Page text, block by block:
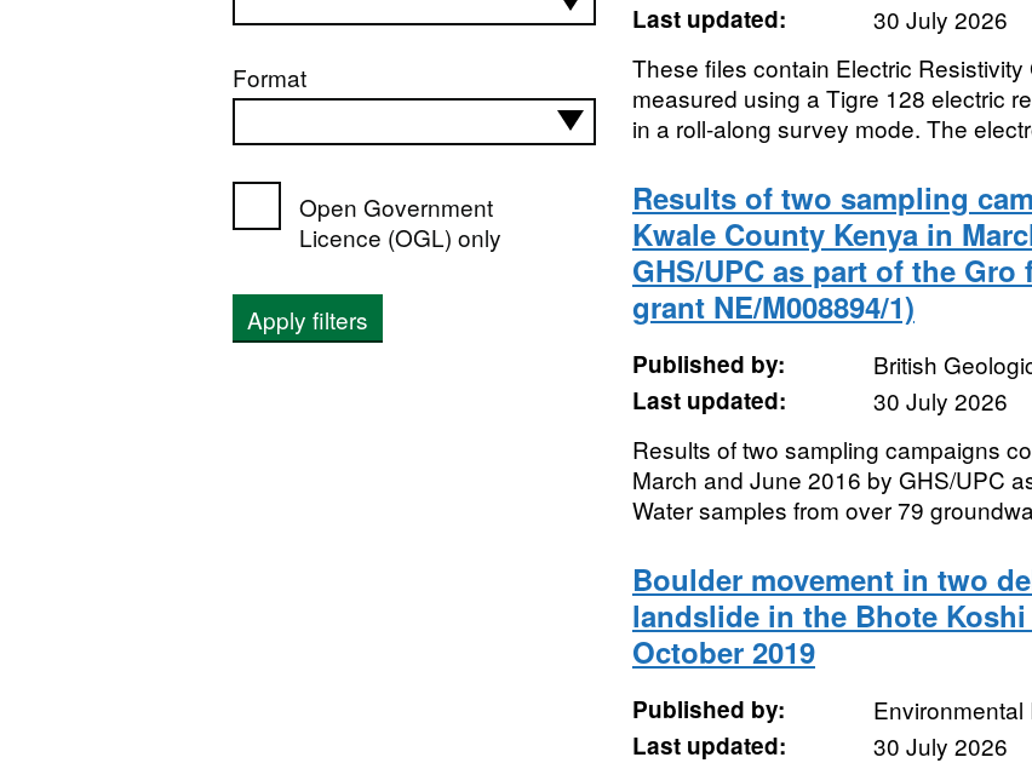
Format
Open Government
Licence (OGL) only
Apply filters
Last updated:
30 July 2026
These files contain Electric
measured using a Tigre 128 electric
in a roll-along survey mode. The
Results of two sampling
Kwale County Kenya in
GHS/UPC as part of the
grant NE/M008894/1)
Published by:
British
Last updated:
30 July 2026
Results of two sampling campaigns
March and June 2016 by GHS/UPC
Water samples from over 79
Boulder movement in two
landslide in the Bhote
October 2019
Published by:
Environmental
Last updated:
30 July 2026